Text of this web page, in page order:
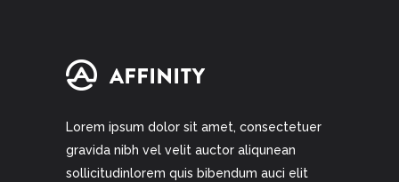
Lorem ipsum dolor sit amet, consectetuer
gravida nibh vel velit auctor aliqunean
sollicitudinlorem quis bibendum auci elit